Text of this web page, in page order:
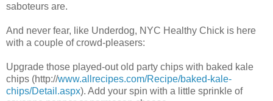
saboteurs are.
And never fear, like Underdog, NYC Healthy Chick is here
with a couple of crowd-pleasers:
Upgrade those played-out old party chips with baked kale
chips (http://www.allrecipes.com/Recipe/baked-kale-
chips/Detail.aspx). Add your spin with a little sprinkle of